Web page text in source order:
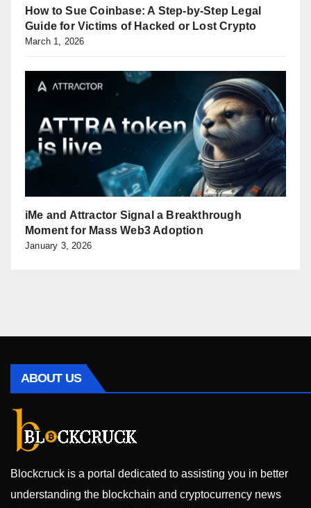
How to Sue Coinbase: A Step-by-Step Legal
Guide for Victims of Hacked or Lost Crypto
March 1, 2026
iMe and Attractor Signal a Breakthrough
Moment for Mass Web3 Adoption
January 3, 2026
ABOUT US
Blockcruck is a portal dedicated to assisting you in better
understanding the blockchain and cryptocurrency news